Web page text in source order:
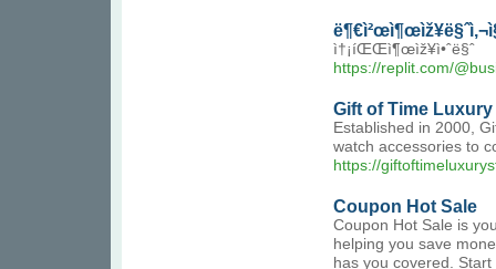
ì†¡íŒŒì¶œìž¥ì•ˆë§ˆ
https://replit.com/
Gift of Time
Established in 2000,
watch accessories to
https://
Coupon Hot Sale
Coupon Hot Sale is
helping you save
has you covered.